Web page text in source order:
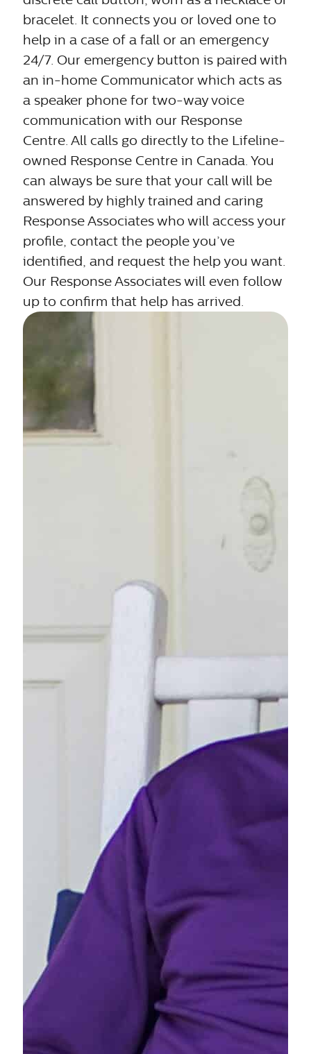
bracelet. It connects you or loved one to
help in a case of a fall or an emergency
24/7. Our emergency button is paired with
an in-home Communicator which acts as
a speaker phone for two-way voice
communication with our Response
Centre. All calls go directly to the Lifeline-
owned Response Centre in Canada. You
can always be sure that your call will be
answered by highly trained and caring
Response Associates who will access your
profile, contact the people you’ve
identified, and request the help you want.
Our Response Associates will even follow
up to confirm that help has arrived.